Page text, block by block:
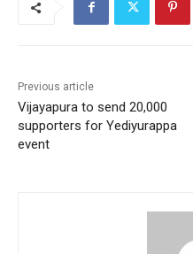
Previous article
Vijayapura to send 20,000
supporters for Yediyurappa
event